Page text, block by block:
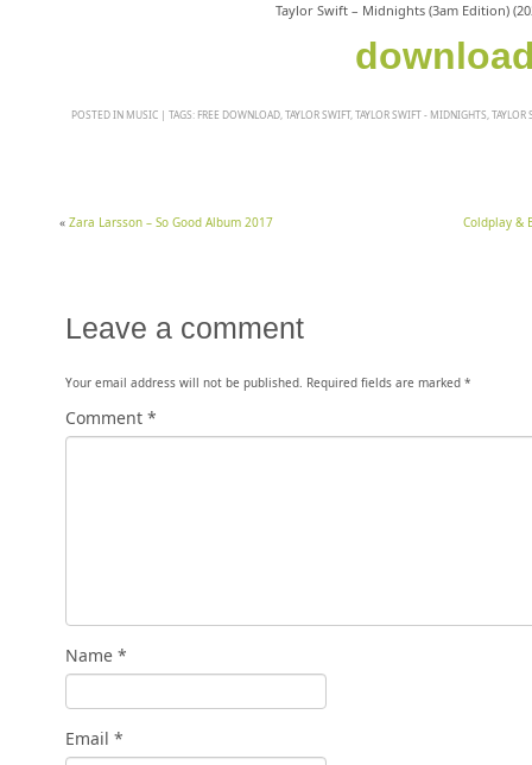
Taylor Swift – Midnights (3am Edition)
POSTED IN MUSIC | TAGS: FREE DOWNLOAD,TAYLOR SWIFT,TAYLOR SWIFT - MIDNIGHTS,
« Zara Larsson – So Good Album 2017 Coldplay &
Leave a comment
Your email address will not be published. Required fields are marked *
Comment *
Name *
Email *